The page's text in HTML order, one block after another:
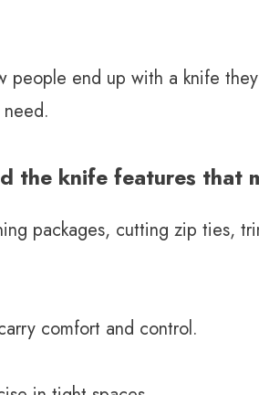
people end up with a knife
the knife features that
packages, cutting zip ties,
comfort and control.